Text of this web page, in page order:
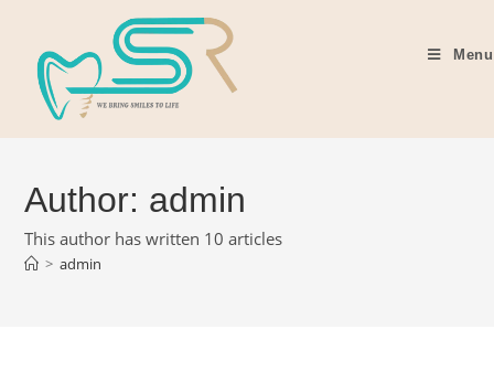
Menu
Author: admin
This author has written 10 articles
> admin